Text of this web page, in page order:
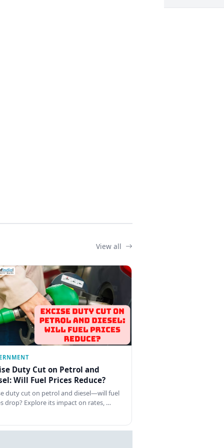
View all
Duty Cut on Petrol and
Will Fuel Prices Reduce?
duty cut on petrol and diesel—will fuel
drop? Explore its impact on rates, …